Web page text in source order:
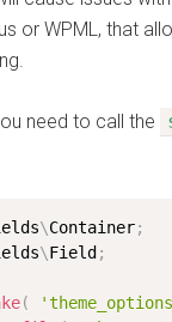
or WPML, that
need to call the
\Container;
\Field ;
(